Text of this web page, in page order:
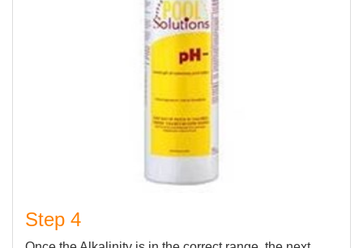
Step 4